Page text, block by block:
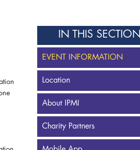
IN THIS SECTION
EVENT INFORMATION
Location
About IPMI
Charity Partners